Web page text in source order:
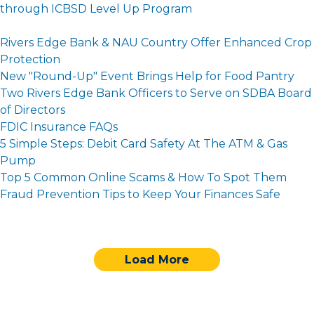
through ICBSD Level Up Program
Rivers Edge Bank & NAU Country Offer Enhanced Crop
Protection
New "Round-Up" Event Brings Help for Food Pantry
Two Rivers Edge Bank Officers to Serve on SDBA Board
of Directors
FDIC Insurance FAQs
5 Simple Steps: Debit Card Safety At The ATM & Gas
Pump
Top 5 Common Online Scams & How To Spot Them
Fraud Prevention Tips to Keep Your Finances Safe
Load More